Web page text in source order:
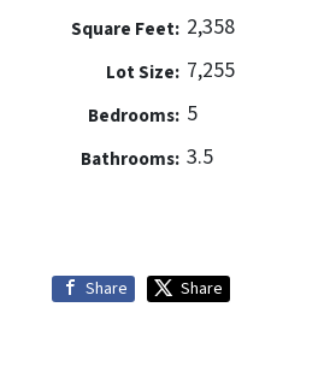
Square Feet: 2,358
Lot Size: 7,255
Bedrooms: 5
Bathrooms: 3.5
Share Share